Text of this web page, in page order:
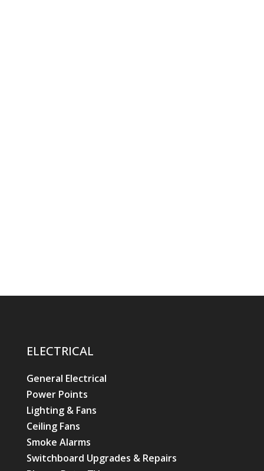
ELECTRICAL
General Electrical
Power Points
Lighting & Fans
Ceiling Fans
Smoke Alarms
Switchboard Upgrades & Repairs